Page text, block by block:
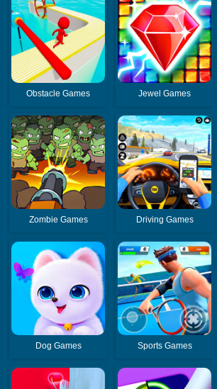
Obstacle Games Jewel Games
Zombie Games Driving Games
Dog Games Sports Games